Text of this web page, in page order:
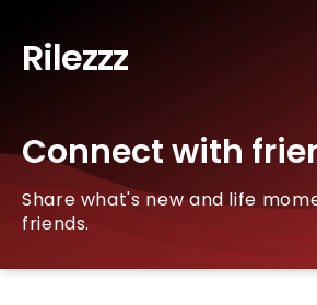
Rilezzz
Connect with
Share what's new and life
friends.